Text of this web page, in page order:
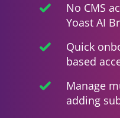
No CMS
Yoast AI
Quick
based
Manage
adding